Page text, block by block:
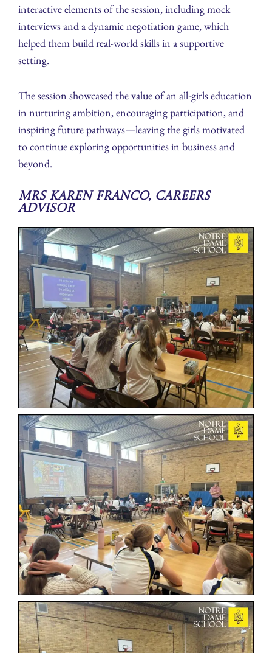
interactive elements of the session, including mock
interviews and a dynamic negotiation game, which
helped them build real-world skills in a supportive
setting.
The session showcased the value of an all-girls education
in nurturing ambition, encouraging participation, and
inspiring future pathways—leaving the girls motivated
to continue exploring opportunities in business and
beyond.
Mrs Karen Franco, Careers
Advisor